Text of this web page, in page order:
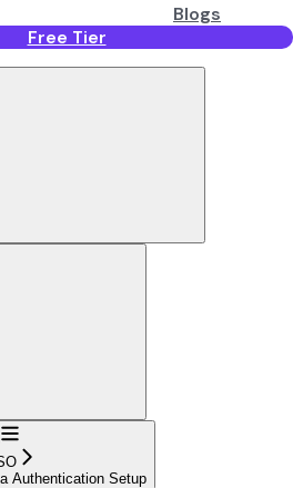
Blogs
Free Tier
Authentication Setup